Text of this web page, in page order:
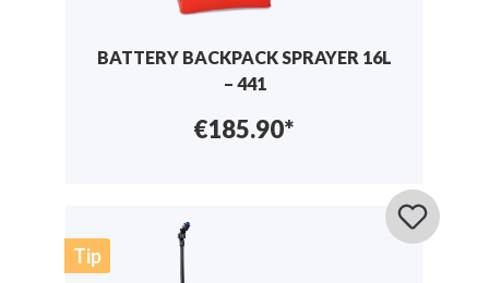
BATTERY BACKPACK SPRAYER 16L
– 441
€185.90*
Tip